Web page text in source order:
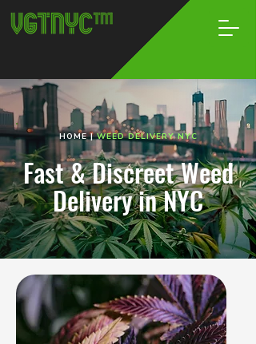
HOME|WEED DELIVERY NYC
Fast & Discreet Weed
Delivery in NYC